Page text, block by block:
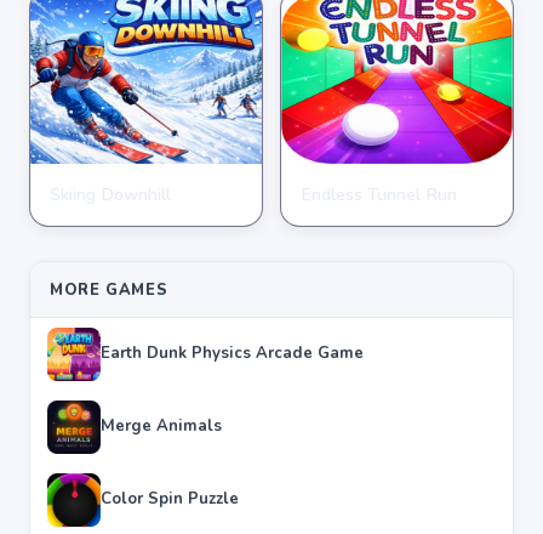
★★★★★ 4.3
★★★★★ 4.0
MORE GAMES
Earth Dunk Physics Arcade Game
Merge Animals
Color Spin Puzzle